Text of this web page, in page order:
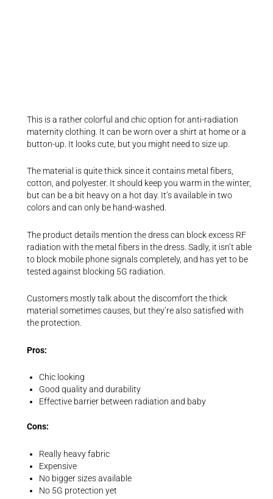
This is a rather colorful and chic option for anti-radiation
maternity clothing. It can be worn over a shirt at home or a
button-up. It looks cute, but you might need to size up.
The material is quite thick since it contains metal fibers,
cotton, and polyester. It should keep you warm in the winter,
but can be a bit heavy on a hot day. It’s available in two
colors and can only be hand-washed.
The product details mention the dress can block excess RF
radiation with the metal fibers in the dress. Sadly, it isn’t able
to block mobile phone signals completely, and has yet to be
tested against blocking 5G radiation.
Customers mostly talk about the discomfort the thick
material sometimes causes, but they’re also satisfied with
the protection.
Pros:
Chic looking
Good quality and durability
Effective barrier between radiation and baby
Cons:
Really heavy fabric
Expensive
No bigger sizes available
No 5G protection yet